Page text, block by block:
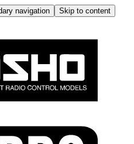
navigation
Skip to content